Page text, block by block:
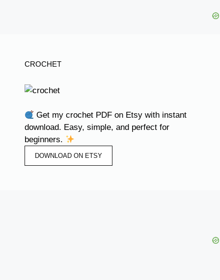
CROCHET
Get my crochet PDF on Etsy with instant
download. Easy, simple, and perfect for
beginners.
DOWNLOAD ON ETSY